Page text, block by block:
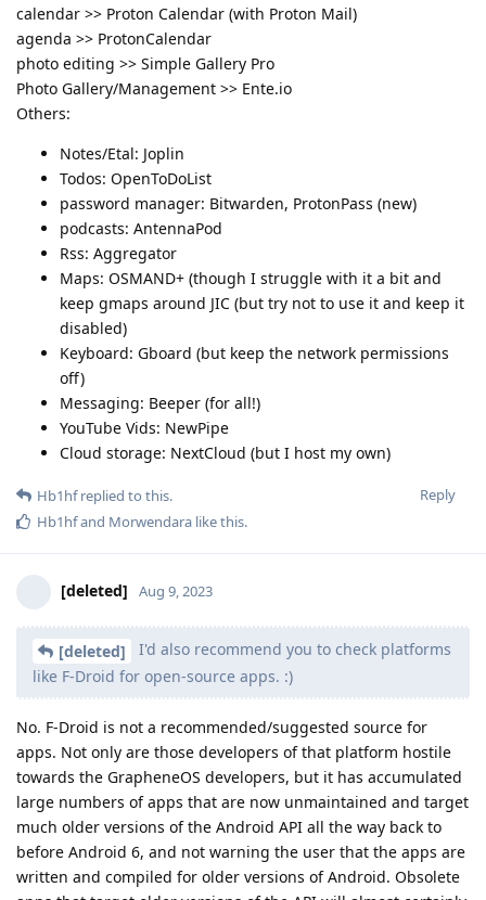
calendar >> Proton Calendar (with Proton Mail)
agenda >> ProtonCalendar
photo editing >> Simple Gallery Pro
Photo Gallery/Management >> Ente.io
Others:
Notes/Etal: Joplin
Todos: OpenToDoList
password manager: Bitwarden, ProtonPass (new)
podcasts: AntennaPod
Rss: Aggregator
Maps: OSMAND+ (though I struggle with it a bit and
keep gmaps around JIC (but try not to use it and keep it
disabled)
Keyboard: Gboard (but keep the network permissions
off)
Messaging: Beeper (for all!)
YouTube Vids: NewPipe
Cloud storage: NextCloud (but I host my own)
Reply
Hb1hfreplied to this.
Hb1hfand Morwendara like this.
[deleted] Aug 9, 2023
[deleted]
I'd also recommend you to check platforms
like F-Droid for open-source apps. :)
No. F-Droid is not a recommended/suggested source for
apps. Not only are those developers of that platform hostile
towards the GrapheneOS developers, but it has accumulated
large numbers of apps that are now unmaintained and target
much older versions of the Android API all the way back to
before Android 6, and not warning the user that the apps are
written and compiled for older versions of Android. Obsolete